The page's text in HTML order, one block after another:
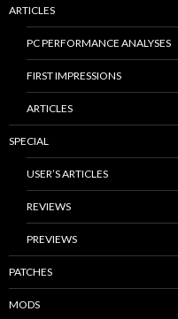
ARTICLES
PC PERFORMANCE ANALYSES
FIRST IMPRESSIONS
ARTICLES
SPECIAL
USER’S ARTICLES
REVIEWS
PREVIEWS
PATCHES
MODS